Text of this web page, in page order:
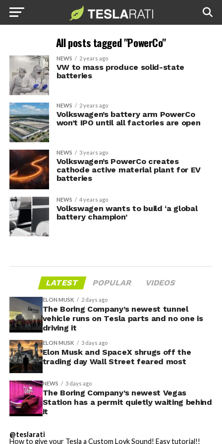
All posts tagged "PowerCo"
NEWS 2 years ago
VW to mass produce solid-state
batteries
NEWS 2 years ago
Volkswagen’s battery arm PowerCo
won’t IPO until all factories are open
NEWS 3 years ago
Volkswagen’s PowerCo creates
cathode active material plant for EV
batteries
NEWS 4 years ago
Volkswagen wants to build ‘a global
battery champion’
LATEST POPULAR VIDEOS
ELON MUSK 2 days ago
The Boring Company’s newest tunnel
vehicle runs on Tesla parts and no one is
driving it
ELON MUSK 3 days ago
Elon Musk and SpaceX shrugs off the
trading day Wall Street feared most
NEWS 3 days ago
The Boring Company’s newest Vegas
Station has a permit quietly waiting behind
it
@teslarati
How to give your Tesla a Custom Lovk Sound! Easy tutorial!!